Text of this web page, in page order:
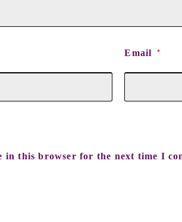
Email *
in this browser for the next time I